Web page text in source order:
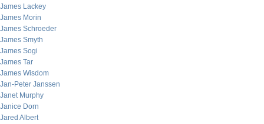
James Lackey
James Morin
James Schroeder
James Smyth
James Sogi
James Tar
James Wisdom
Jan-Peter Janssen
Janet Murphy
Janice Dorn
Jared Albert